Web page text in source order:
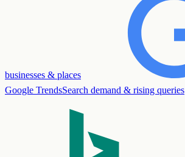
businesses & places
Google TrendsSearch demand & rising queries